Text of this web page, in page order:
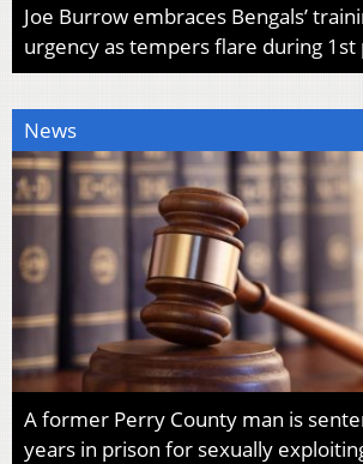
Joe Burrow embraces Bengals’
urgency as tempers flare during 1st
News
A former Perry County man is
years in prison for sexually